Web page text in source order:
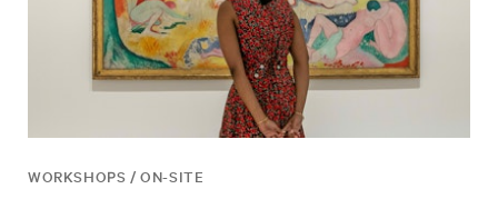
WORKSHOPS / ON-SITE